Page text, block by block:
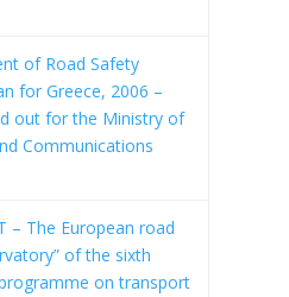
of Road Safety
for Greece, 2006 –
out for the Ministry of
Communications
– The European road
of the sixth
on transport